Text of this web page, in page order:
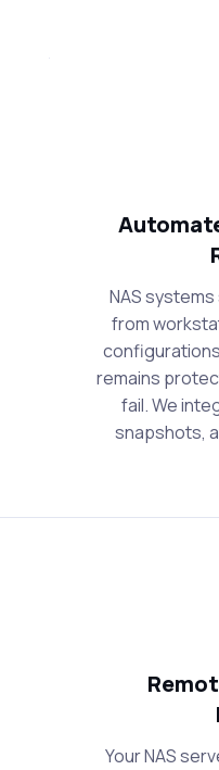
NAS
from
configurations
remains
fail. We
snapshots,
Your NAS